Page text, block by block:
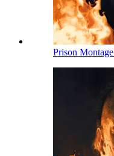
Prison Montage